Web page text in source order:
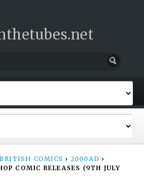
BRITISH COMICS › 2000AD ›
COMIC RELEASES (9TH JULY